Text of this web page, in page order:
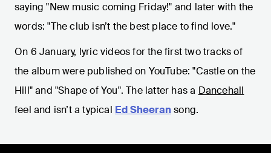
saying "New music coming Friday!" and later with the
words: "The club isn’t the best place to find love."
On 6 January, lyric videos for the first two tracks of
the album were published on YouTube: "Castle on the
Hill" and "Shape of You". The latter has a Dancehall
feel and isn’t a typical Ed Sheeransong.